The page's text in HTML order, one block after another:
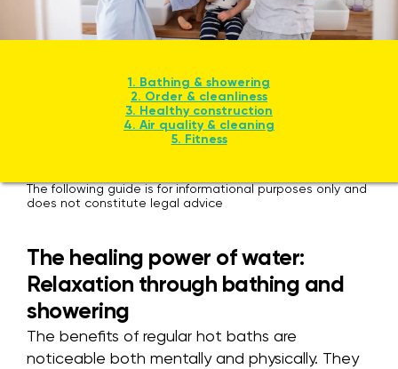
1. Bathing & showering
2. Order & cleanliness
3. Healthy construction
4. Air quality & cleaning
5. Fitness
The following guide is for informational purposes only and
does not constitute legal advice
The healing power of water:
Relaxation through bathing and
showering
The benefits of regular hot baths are
noticeable both mentally and physically. They